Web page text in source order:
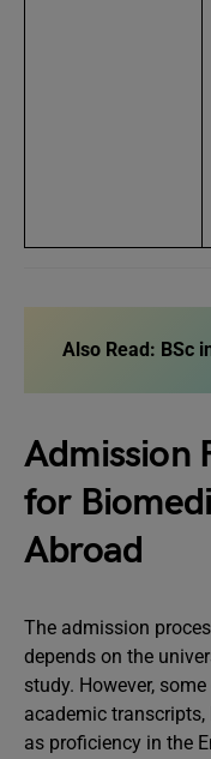
Also Read: BSc
Admission
for
Abroad
The admission
depends on the
study. However,
academic
as proficiency in the